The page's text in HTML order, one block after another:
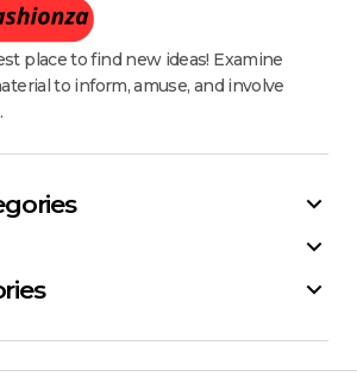
place to find new ideas! Examine
to inform, amuse, and involve